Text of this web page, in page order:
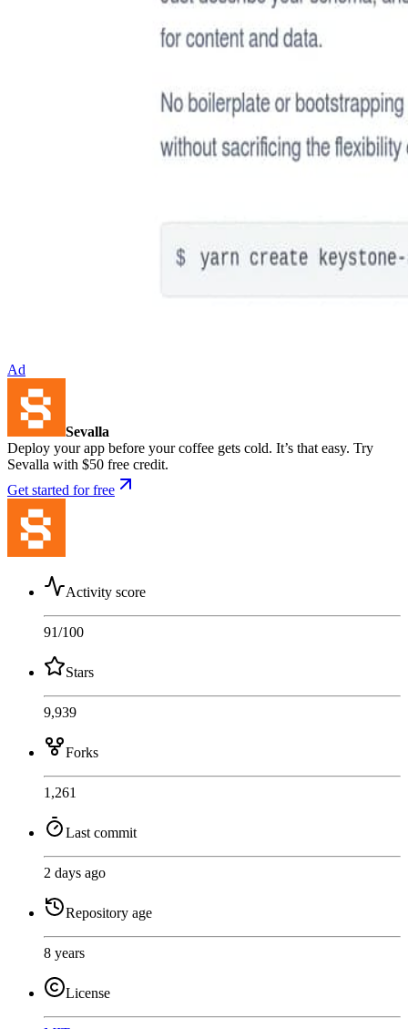
Ad
Sevalla
Deploy your app before your coffee gets cold. It’s that easy. Try
Sevalla with $50 free credit.
Get started for free
Activity score
91/100
Stars
9,939
Forks
1,261
Last commit
2 days ago
Repository age
8 years
License